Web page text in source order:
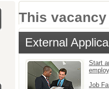
This
External
Start
Job